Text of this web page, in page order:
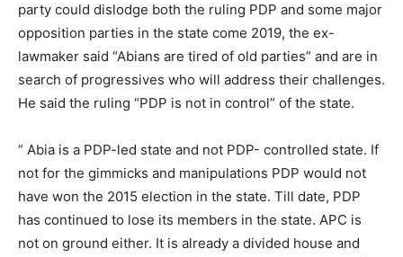
party could dislodge both the ruling PDP and some major
opposition parties in the state come 2019, the ex-
lawmaker said “Abians are tired of old parties” and are in
search of progressives who will address their challenges.
He said the ruling “PDP is not in control” of the state.
” Abia is a PDP-led state and not PDP- controlled state. If
not for the gimmicks and manipulations PDP would not
have won the 2015 election in the state. Till date, PDP
has continued to lose its members in the state. APC is
not on ground either. It is already a divided house and